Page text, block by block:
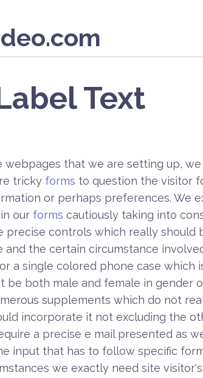
Text
webpages that we are setting up,
tricky forms to question the visitor
or perhaps preferences. We
our forms cautiously taking into
precise controls which really should
the certain circumstance
a single colored phone case which
be both male and female in gender
supplements which do not
incorporate it not excluding the
a precise e mail presented as
input that has to follow specific
we exactly need site